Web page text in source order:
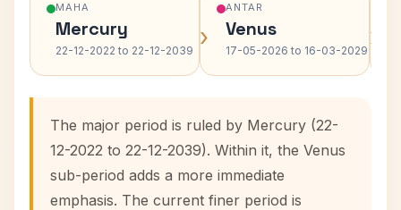
MAHA
Mercury
22-12-2022 to 22-12-2039 ›
ANTAR
Venus
17-05-2026 to 16-03-2029 ›
The major period is ruled by Mercury (22-
12-2022 to 22-12-2039). Within it, the Venus
sub-period adds a more immediate
emphasis. The current finer period is